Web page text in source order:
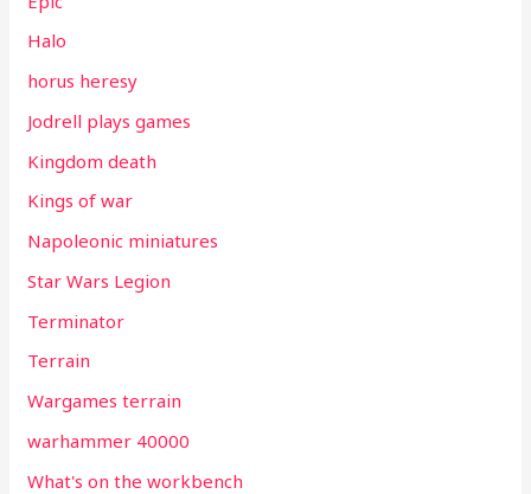
Halo
horus heresy
Jodrell plays games
Kingdom death
Kings of war
Napoleonic miniatures
Star Wars Legion
Terminator
Terrain
Wargames terrain
warhammer 40000
What's on the workbench